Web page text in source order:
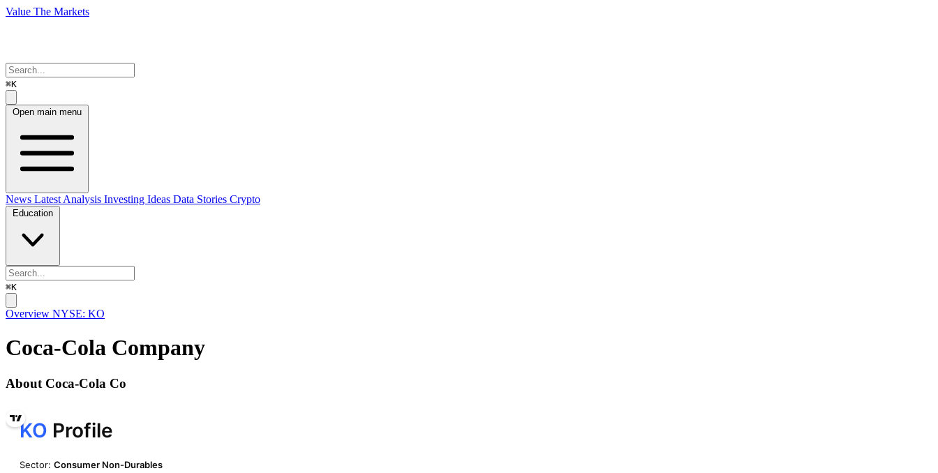
Value The Markets
⌘K
Open main menu
News Latest Analysis Investing Ideas Data Stories Crypto
Education
⌘K
Overview NYSE: KO
Coca-Cola Company
About Coca-Cola Co